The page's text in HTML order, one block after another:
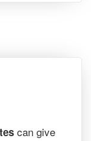
can give